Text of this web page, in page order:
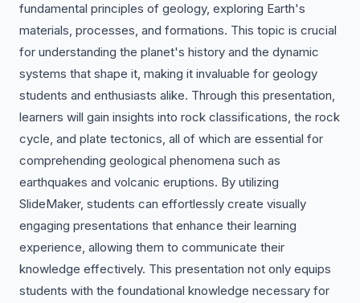
fundamental principles of geology, exploring Earth's
materials, processes, and formations. This topic is crucial
for understanding the planet's history and the dynamic
systems that shape it, making it invaluable for geology
students and enthusiasts alike. Through this presentation,
learners will gain insights into rock classifications, the rock
cycle, and plate tectonics, all of which are essential for
comprehending geological phenomena such as
earthquakes and volcanic eruptions. By utilizing
SlideMaker, students can effortlessly create visually
engaging presentations that enhance their learning
experience, allowing them to communicate their
knowledge effectively. This presentation not only equips
students with the foundational knowledge necessary for